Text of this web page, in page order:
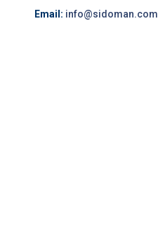
Email: info@sidoman.com